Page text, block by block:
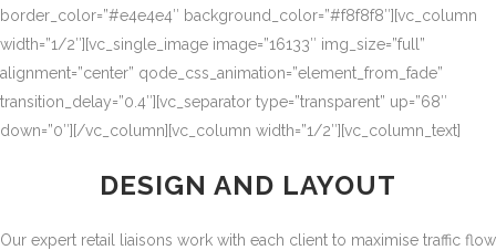
border_color=”#e4e4e4″ background_color=”#f8f8f8″][vc_column
width=”1/2″][vc_single_image image=”16133″ img_size=”full”
alignment=”center” qode_css_animation=”element_from_fade”
transition_delay=”0.4″][vc_separator type=”transparent” up=”68″
down=”0″][/vc_column][vc_column width=”1/2″][vc_column_text]
DESIGN AND LAYOUT
Our expert retail liaisons work with each client to maximise traffic flow